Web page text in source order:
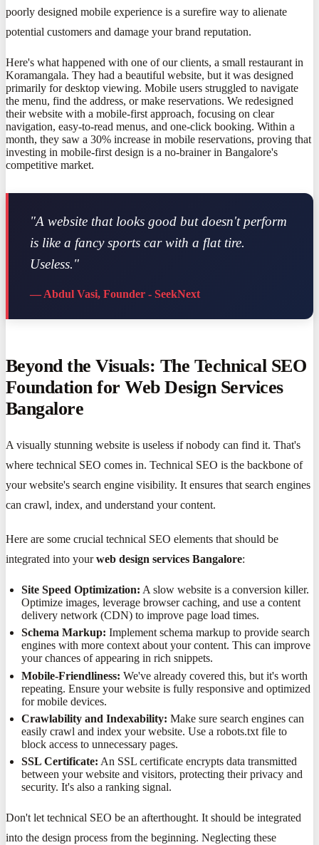
poorly designed mobile experience is a surefire way to alienate
potential customers and damage your brand reputation.
Here's what happened with one of our clients, a small restaurant in
Koramangala. They had a beautiful website, but it was designed
primarily for desktop viewing. Mobile users struggled to navigate
the menu, find the address, or make reservations. We redesigned
their website with a mobile-first approach, focusing on clear
navigation, easy-to-read menus, and one-click booking. Within a
month, they saw a 30% increase in mobile reservations, proving that
investing in mobile-first design is a no-brainer in Bangalore's
competitive market.
"A website that looks good but doesn't perform
is like a fancy sports car with a flat tire.
Useless."
— Abdul Vasi, Founder - SeekNext
Beyond the Visuals: The Technical SEO
Foundation for Web Design Services
Bangalore
A visually stunning website is useless if nobody can find it. That's
where technical SEO comes in. Technical SEO is the backbone of
your website's search engine visibility. It ensures that search engines
can crawl, index, and understand your content.
Here are some crucial technical SEO elements that should be
integrated into yourweb design services Bangalore:
Site Speed Optimization: A slow website is a conversion killer.
Optimize images, leverage browser caching, and use a content
delivery network (CDN) to improve page load times.
Schema Markup: Implement schema markup to provide search
engines with more context about your content. This can improve
your chances of appearing in rich snippets.
Mobile-Friendliness: We've already covered this, but it's worth
repeating. Ensure your website is fully responsive and optimized
for mobile devices.
Crawlability and Indexability: Make sure search engines can
easily crawl and index your website. Use a robots.txt file to
block access to unnecessary pages.
SSL Certificate: An SSL certificate encrypts data transmitted
between your website and visitors, protecting their privacy and
security. It's also a ranking signal.
Don't let technical SEO be an afterthought. It should be integrated
into the design process from the beginning. Neglecting these